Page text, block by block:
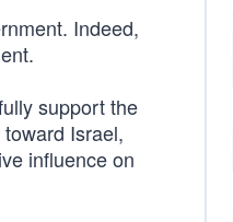
Indeed,
support the
Israel,
influence on